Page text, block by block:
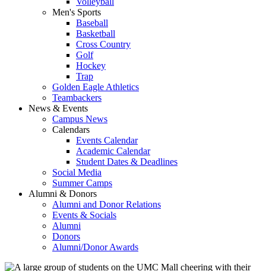
Men's Sports
Baseball
Basketball
Cross Country
Golf
Hockey
Trap
Golden Eagle Athletics
Teambackers
News & Events
Campus News
Calendars
Events Calendar
Academic Calendar
Student Dates & Deadlines
Social Media
Summer Camps
Alumni & Donors
Alumni and Donor Relations
Events & Socials
Alumni
Donors
Alumni/Donor Awards